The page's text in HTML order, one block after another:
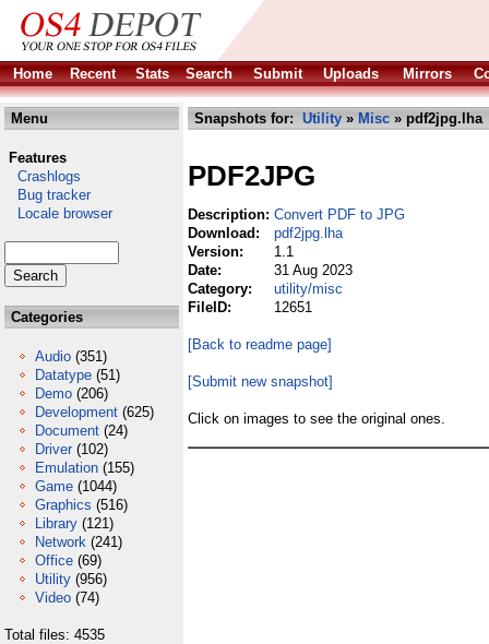
Home Recent Stats Search Submit Uploads Mirrors
Menu
Features
Crashlogs
Bug tracker
Locale browser
Categories
Audio (351)
Datatype (51)
Demo (206)
Development (625)
Document (24)
Driver (102)
Emulation (155)
Game (1044)
Graphics (516)
Library (121)
Network (241)
Office (69)
Utility (956)
Video (74)
Total files: 4535
Snapshots for: Utility » Misc » pdf2jpg.lha
PDF2JPG
Description: Convert PDF to JPG
Download:
pdf2jpg.lha
Version:
1.1
Date:
31 Aug 2023
Category:
utility/misc
FileID:
12651
[Back to readme page]
[Submit new snapshot]
Click on images to see the original ones.